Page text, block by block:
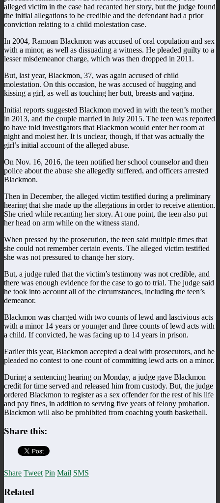
alleged victim in the case had recanted her story, but the judge found
the initial allegations to be credible and the defendant had a prior
conviction relating to a child molestation case.
In 2004, Ramoan Blackmon was accused of oral copulation and sex
with a minor, as well as dissuading a witness. He pleaded guilty to a
lesser misdemeanor charge, which was then dropped in 2011.
But, last year, Blackmon, 37, was again accused of child
molestation. On this occasion, he was accused of hugging and
kissing a girl, as well as touching her butt, breasts and vagina.
Initial reports suggested Blackmon moved in with the teen’s mother
in 2013, and the couple married in July 2015. The teen was reported
to have told investigators that Blackmon would enter her room at
night and molest her. It is unclear, though, if that was actually the
girl’s initial account of the alleged abuse.
On Nov. 16, 2016, the teen notified her school counselor and then
police about the abuse she allegedly suffered, and officers arrested
Blackmon.
Then in December, the alleged victim testified during a preliminary
hearing that she made up the allegations in order to receive attention.
She cried while recanting her story. At one point, the teen also put
her head on arm while on the witness stand.
When pressed by the prosecution, the teen said multiple times that
she could not remember certain events. The alleged victim testified
she was not pressured to change her story.
But, a judge ruled that the victim’s testimony was not credible, and
there was enough evidence for the case to go to trial. The judge said
he took into account all of the circumstances, including the teen’s
demeanor.
Blackmon was charged with two counts of lewd and lascivious acts
with a minor 14 years or younger and three counts of lewd acts with
a child. If convicted, he was facing up to 14 years in prison.
Earlier this year, Blackmon accepted a deal with prosecutors, and he
pleaded no contest to one count of committing lewd acts on a minor.
During a sentencing hearing on Monday, a judge gave Blackmon
credit for time served and released him from custody. But, the judge
ordered Blackmon to register as a sex offender for the rest of his life
and pay fines, in addition to serving five years of felony probation.
Blackmon will also be prohibited from coaching youth basketball.
Share this:
Share Tweet Pin Mail SMS
Related